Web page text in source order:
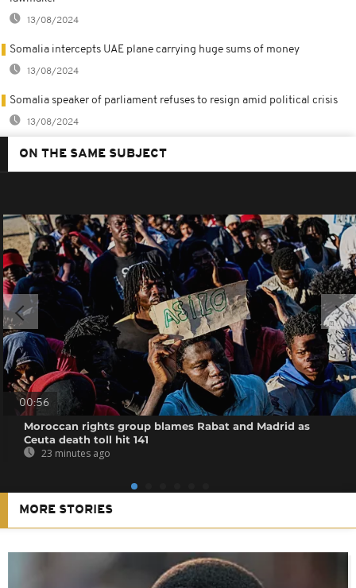
13/08/2024
Somalia intercepts UAE plane carrying huge sums of money
13/08/2024
Somalia speaker of parliament refuses to resign amid political crisis
13/08/2024
ON THE SAME SUBJECT
00:56
Moroccan rights group blames Rabat and Madrid as
Ceuta death toll hit 141
23 minutes ago
MORE STORIES